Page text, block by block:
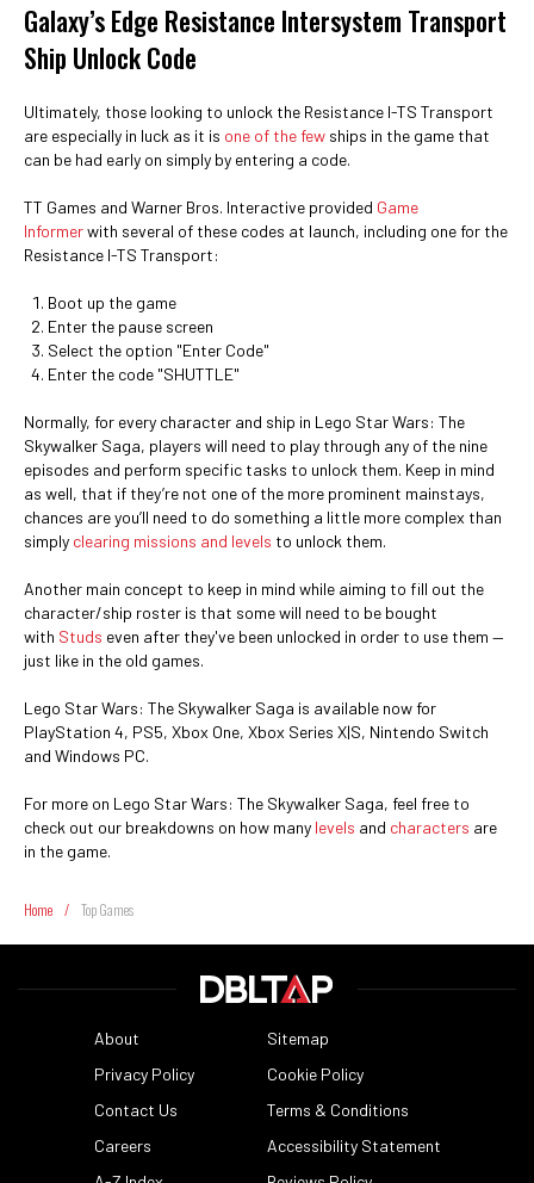
Galaxy’s Edge Resistance Intersystem Transport
Ship Unlock Code
Ultimately, those looking to unlock the Resistance I-TS Transport
are especially in luck as it is one of the few ships in the game that
can be had early on simply by entering a code.
TT Games and Warner Bros. Interactive provided Game
Informerwith several of these codes at launch, including one for the
Resistance I-TS Transport:
Boot up the game
Enter the pause screen
Select the option "Enter Code"
Enter the code "SHUTTLE"
Normally, for every character and ship in Lego Star Wars: The
Skywalker Saga, players will need to play through any of the nine
episodes and perform specific tasks to unlock them. Keep in mind
as well, that if they’re not one of the more prominent mainstays,
chances are you’ll need to do something a little more complex than
simply clearing missions and levels to unlock them.
Another main concept to keep in mind while aiming to fill out the
character/ship roster is that some will need to be bought
with Studs even after they've been unlocked in order to use them —
just like in the old games.
Lego Star Wars: The Skywalker Saga is available now for
PlayStation 4, PS5, Xbox One, Xbox Series X|S, Nintendo Switch
and Windows PC.
For more on Lego Star Wars: The Skywalker Saga, feel free to
check out our breakdowns on how many levels and characters are
in the game.
Home / Top Games
About
Sitemap
Privacy Policy
Cookie Policy
Contact Us
Terms & Conditions
Careers
Accessibility Statement